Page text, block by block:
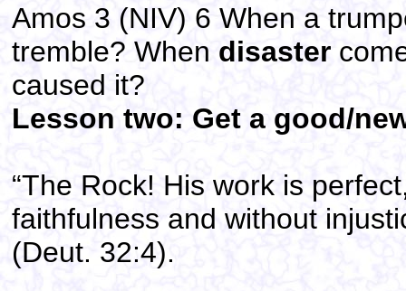
Amos 3 (NIV) 6 When a
tremble? When disaster
caused it?
Lesson two: Get a good/
“The Rock! His work is
faithfulness and without
(Deut. 32:4).